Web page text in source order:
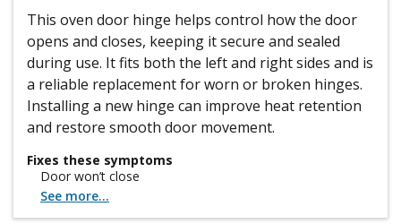
This oven door hinge helps control how the door
opens and closes, keeping it secure and sealed
during use. It fits both the left and right sides and is
a reliable replacement for worn or broken hinges.
Installing a new hinge can improve heat retention
and restore smooth door movement.
Fixes these symptoms
Door won’t close
See more...